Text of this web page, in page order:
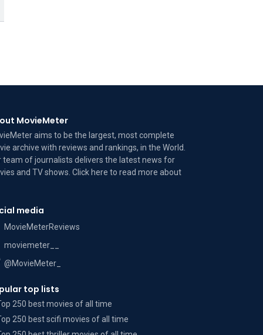
MovieMeter
aims to be the largest, most complete
archive with reviews and rankings, in the World.
team of journalists delivers the latest news for
and TV shows. Click here to read moreabout
media
MovieMeterReviews
moviemeter__
@MovieMeter_
top lists
250 best movies of all time
250 best scifi movies of all time